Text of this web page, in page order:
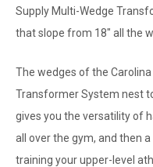
Supply Multi-Wedge
that slope from 18" all the
The wedges of the
Transformer System nest
gives you the versatility of
all over the gym, and then
training your upper-level